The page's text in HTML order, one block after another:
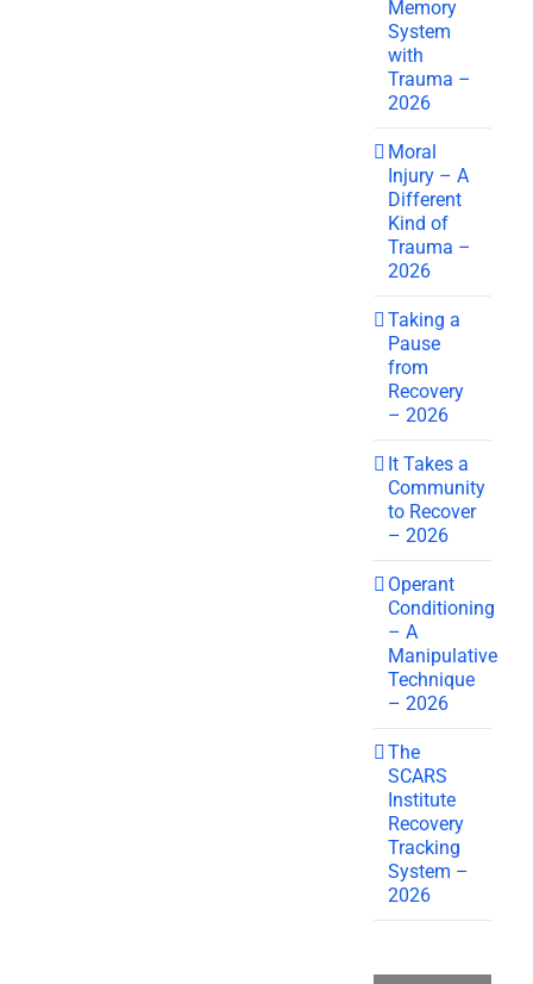
Memory
System
with
Trauma –
2026
Moral
Injury – A
Different
Kind of
Trauma –
2026
Taking a
Pause
from
Recovery
– 2026
It Takes a
Community
to Recover
– 2026
Operant
Conditioning
– A
Manipulative
Technique
– 2026
The
SCARS
Institute
Recovery
Tracking
System –
2026